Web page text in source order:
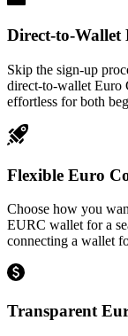
Direct-to-
Skip the sign-up
direct-to-wallet Euro
effortless for both
Flexible Euro
Choose how you
EURC wallet for a
connecting a wallet
Transparent